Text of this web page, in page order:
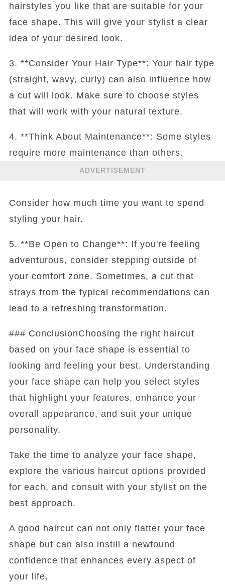
hairstyles you like that are suitable for your
face shape. This will give your stylist a clear
idea of your desired look.
3. **Consider Your Hair Type**: Your hair type
(straight, wavy, curly) can also influence how
a cut will look. Make sure to choose styles
that will work with your natural texture.
4. **Think About Maintenance**: Some styles
require more maintenance than others.
ADVERTISEMENT
Consider how much time you want to spend
styling your hair.
5. **Be Open to Change**: If you're feeling
adventurous, consider stepping outside of
your comfort zone. Sometimes, a cut that
strays from the typical recommendations can
lead to a refreshing transformation.
### ConclusionChoosing the right haircut
based on your face shape is essential to
looking and feeling your best. Understanding
your face shape can help you select styles
that highlight your features, enhance your
overall appearance, and suit your unique
personality.
Take the time to analyze your face shape,
explore the various haircut options provided
for each, and consult with your stylist on the
best approach.
A good haircut can not only flatter your face
shape but can also instill a newfound
confidence that enhances every aspect of
your life.